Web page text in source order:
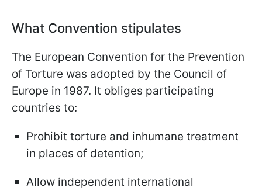
What Convention stipulates
The European Convention for the Prevention
of Torture was adopted by the Council of
Europe in 1987. It obliges participating
countries to:
Prohibit torture and inhumane treatment
in places of detention;
Allow independent international